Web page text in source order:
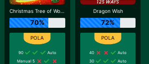
Christmas Tree of Wonders
70%
90
Auto
Manual 5
Dragon Wish
72%
40
Auto
30
Auto